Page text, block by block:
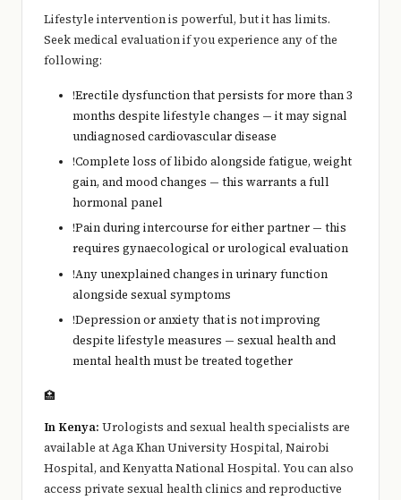
Lifestyle intervention is powerful, but it has limits.
Seek medical evaluation if you experience any of the
following:
!Erectile dysfunction that persists for more than 3
months despite lifestyle changes — it may signal
undiagnosed cardiovascular disease
!Complete loss of libido alongside fatigue, weight
gain, and mood changes — this warrants a full
hormonal panel
!Pain during intercourse for either partner — this
requires gynaecological or urological evaluation
!Any unexplained changes in urinary function
alongside sexual symptoms
!Depression or anxiety that is not improving
despite lifestyle measures — sexual health and
mental health must be treated together
🏥
In Kenya: Urologists and sexual health specialists are
available at Aga Khan University Hospital, Nairobi
Hospital, and Kenyatta National Hospital. You can also
access private sexual health clinics and reproductive